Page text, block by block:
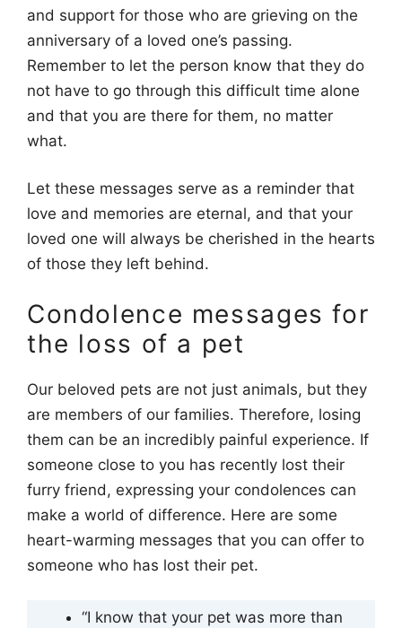
and support for those who are grieving on the
anniversary of a loved one’s passing.
Remember to let the person know that they do
not have to go through this difficult time alone
and that you are there for them, no matter
what.
Let these messages serve as a reminder that
love and memories are eternal, and that your
loved one will always be cherished in the hearts
of those they left behind.
Condolence messages for
the loss of a pet
Our beloved pets are not just animals, but they
are members of our families. Therefore, losing
them can be an incredibly painful experience. If
someone close to you has recently lost their
furry friend, expressing your condolences can
make a world of difference. Here are some
heart-warming messages that you can offer to
someone who has lost their pet.
“I know that your pet was more than